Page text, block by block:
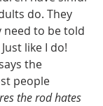
do. They
need to be told
like I do!
the
people
the rod hates